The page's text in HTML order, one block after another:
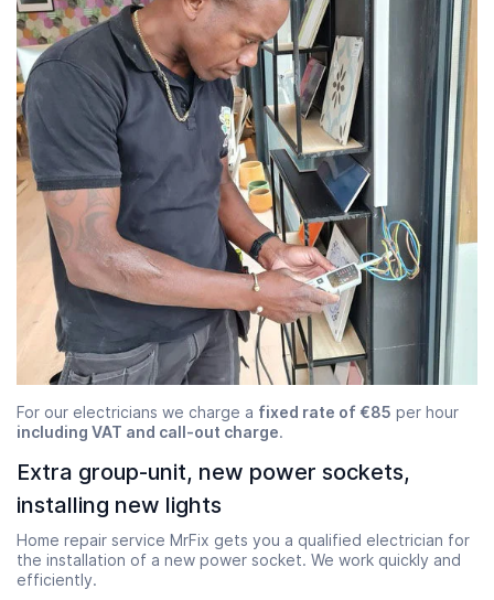
For our electricians we charge a fixed rate of €85 per hour
including VAT and call-out charge.
Extra group-unit, new power sockets,
installing new lights
Home repair service MrFix gets you a qualified electrician for
the installation of a new power socket. We work quickly and
efficiently.